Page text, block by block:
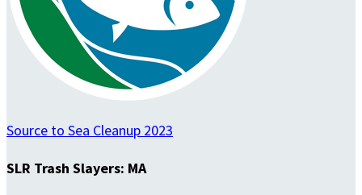
Source to Sea Cleanup 2023
SLR Trash Slayers: MA